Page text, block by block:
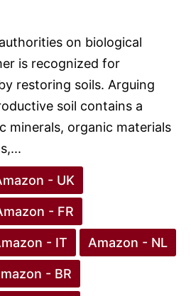
on biological
is recognized for
restoring soils. Arguing
soil contains a
minerals, organic materials
- UK
- FR
- IT Amazon - NL
- BR